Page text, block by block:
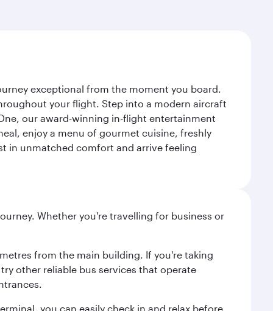
exceptional from the moment you board.
your flight. Step into a modern aircraft
our award-winning in-flight entertainment
enjoy a menu of gourmet cuisine, freshly
in unmatched comfort and arrive feeling
Whether you're travelling for business or
from the main building. If you're taking
other reliable bus services that operate
you can easily check in and relax before